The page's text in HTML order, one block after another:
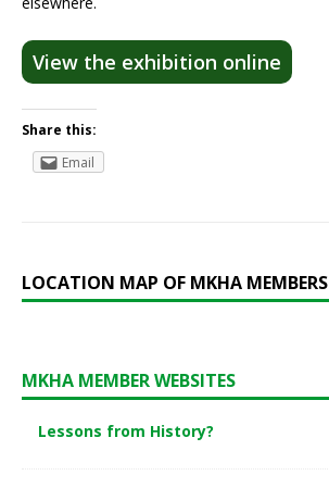
View the exhibition online
Share this:
Email
LOCATION MAP OF MKHA MEMBERS
MKHA MEMBER WEBSITES
Lessons from History?